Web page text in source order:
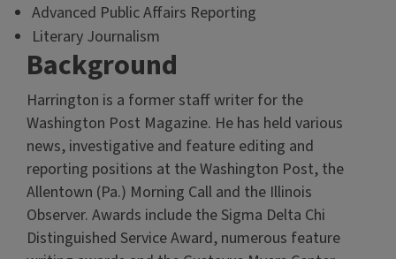
Advanced Public Affairs Reporting
Literary Journalism
Background
Harrington is a former staff writer for the
Washington Post Magazine. He has held various
news, investigative and feature editing and
reporting positions at the Washington Post, the
Allentown (Pa.) Morning Call and the Illinois
Observer. Awards include the Sigma Delta Chi
Distinguished Service Award, numerous feature